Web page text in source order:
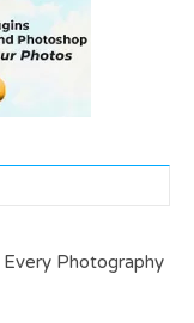
Photography